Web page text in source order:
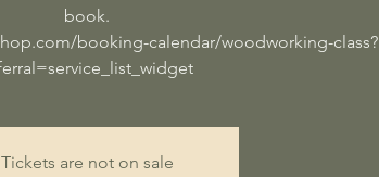
book.
booking-calendar/woodworking-class?
Tickets are not on sale